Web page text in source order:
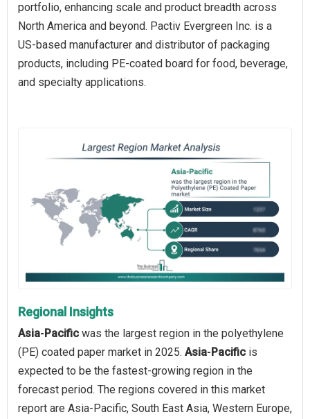
portfolio, enhancing scale and product breadth across
North America and beyond. Pactiv Evergreen Inc. is a
US‑based manufacturer and distributor of packaging
products, including PE‑coated board for food, beverage,
and specialty applications.
Regional Insights
Asia‑Pacific was the largest region in the polyethylene
(PE) coated paper market in 2025. Asia‑Pacific is
expected to be the fastest-growing region in the
forecast period. The regions covered in this market
report are Asia-Pacific, South East Asia, Western Europe,